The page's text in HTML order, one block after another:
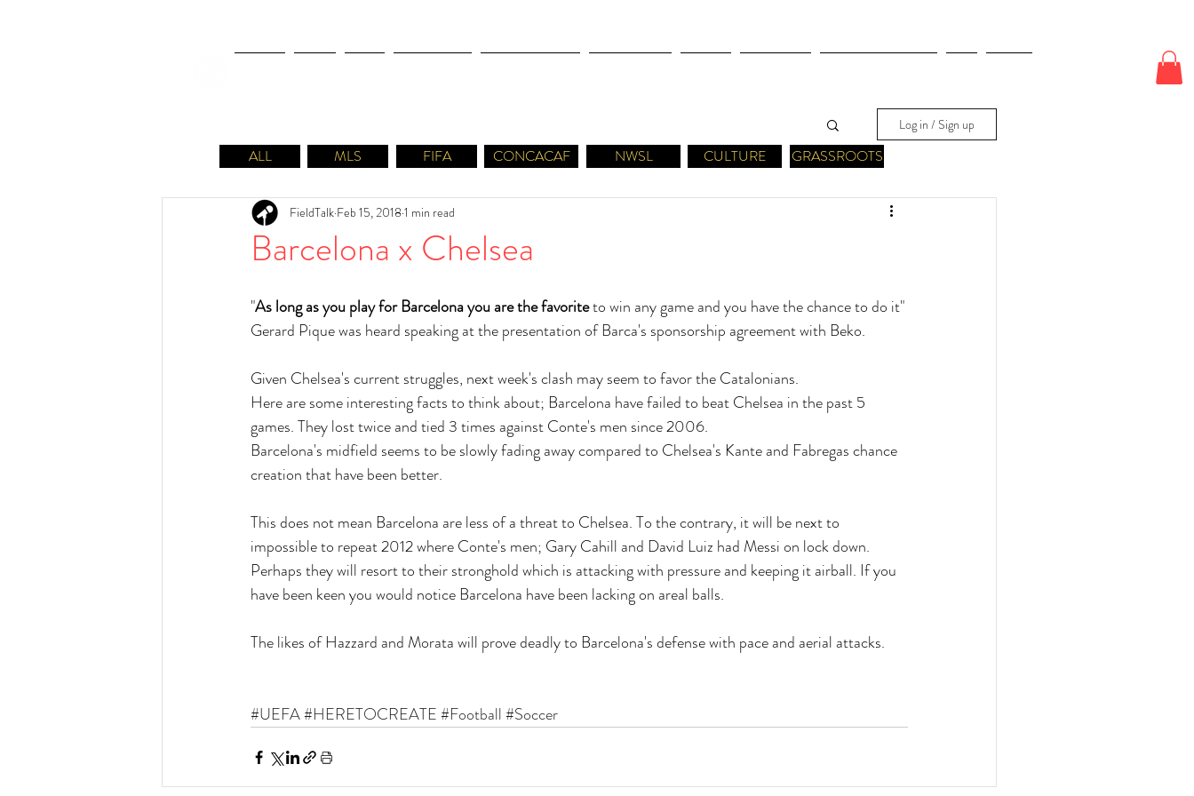
Log in / Sign up
Barcelona x Chelsea
FieldTalk Feb 15, 20181 min read
"As long as you play for Barcelona you are the favorite to win any game and you have the chance to do it"
Gerard Pique was heard speaking at the presentation of Barca's sponsorship agreement with Beko.
Given Chelsea's current struggles, next week's clash may seem to favor the Catalonians.
Here are some interesting facts to think about; Barcelona have failed to beat Chelsea in the past 5
games. They lost twice and tied 3 times against Conte's men since 2006.
Barcelona's midfield seems to be slowly fading away compared to Chelsea's Kante and Fabregas chance
creation that have been better.
This does not mean Barcelona are less of a threat to Chelsea. To the contrary, it will be next to
impossible to repeat 2012 where Conte's men; Gary Cahill and David Luiz had Messi on lock down.
Perhaps they will resort to their stronghold which is attacking with pressure and keeping it airball. If you
have been keen you would notice Barcelona have been lacking on areal balls.
The likes of Hazzard and Morata will prove deadly to Barcelona's defense with pace and aerial attacks.
#UEFA#HERETOCREATE#Football#Soccer
ALL MLS FIFA CONCACAF NWSL CULTURE GRASSROOTS